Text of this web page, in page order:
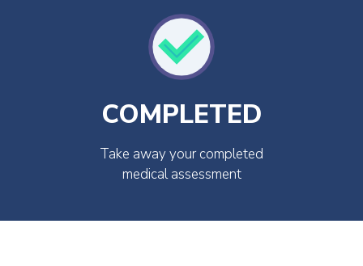
COMPLETED
Take away your completed
medical assessment